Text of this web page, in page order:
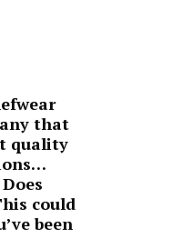
that
quality
could
been